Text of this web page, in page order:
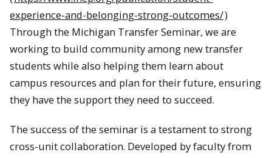
experience-and-belonging-strong-outcomes/)
Through the Michigan Transfer Seminar, we are
working to build community among new transfer
students while also helping them learn about
campus resources and plan for their future, ensuring
they have the support they need to succeed.
The success of the seminar is a testament to strong
cross-unit collaboration. Developed by faculty from